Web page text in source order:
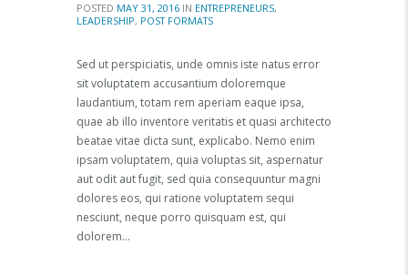
POSTED MAY 31, 2016 IN ENTREPRENEURS,
LEADERSHIP, POST FORMATS
Sed ut perspiciatis, unde omnis iste natus error
sit voluptatem accusantium doloremque
laudantium, totam rem aperiam eaque ipsa,
quae ab illo inventore veritatis et quasi architecto
beatae vitae dicta sunt, explicabo. Nemo enim
ipsam voluptatem, quia voluptas sit, aspernatur
aut odit aut fugit, sed quia consequuntur magni
dolores eos, qui ratione voluptatem sequi
nesciunt, neque porro quisquam est, qui
dolorem…